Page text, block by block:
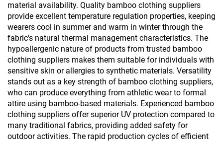
material availability. Quality bamboo clothing suppliers
provide excellent temperature regulation properties, keeping
wearers cool in summer and warm in winter through the
fabric's natural thermal management characteristics. The
hypoallergenic nature of products from trusted bamboo
clothing suppliers makes them suitable for individuals with
sensitive skin or allergies to synthetic materials. Versatility
stands out as a key strength of bamboo clothing suppliers,
who can produce everything from athletic wear to formal
attire using bamboo-based materials. Experienced bamboo
clothing suppliers offer superior UV protection compared to
many traditional fabrics, providing added safety for
outdoor activities. The rapid production cycles of efficient